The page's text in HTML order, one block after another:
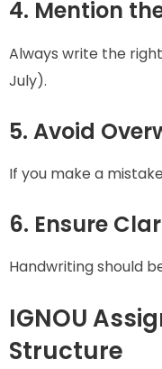
4. Mention
Always write the
July).
5. Avoid
If you make a
6. Ensure
Handwriting should
IGNOU
Structure